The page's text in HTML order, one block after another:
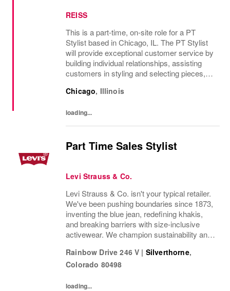
REISS
This is a part-time, on-site role for a PT
Stylist based in Chicago, IL. The PT Stylist
will provide exceptional customer service by
building individual relationships, assisting
customers in styling and selecting pieces,
experience. Daily tasks include...
Chicago, Illinois
loading...
Part Time Sales Stylist
Levi Strauss & Co.
Levi Strauss & Co. isn't your typical retailer.
We've been pushing boundaries since 1873,
inventing the blue jean, redefining khakis,
and breaking barriers with size-inclusive
activewear. We champion sustainability and
Dockers®, Beyond Yoga®) stand for...
Rainbow Drive 246 V | Silverthorne,
Colorado 80498
loading...